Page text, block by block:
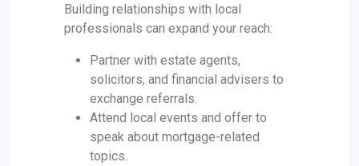
Building relationships with local
professionals can expand your reach:
Partner with estate agents,
solicitors, and financial advisers to
exchange referrals.
Attend local events and offer to
speak about mortgage-related
topics.